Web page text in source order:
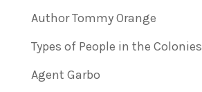
Author Tommy Orange
Types of People in the Colonies
Agent Garbo